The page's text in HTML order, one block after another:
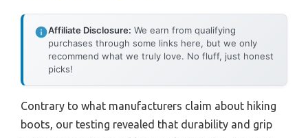
Affiliate Disclosure: We earn from qualifying
purchases through some links here, but we only
recommend what we truly love. No fluff, just honest
picks!
Contrary to what manufacturers claim about hiking
boots, our testing revealed that durability and grip